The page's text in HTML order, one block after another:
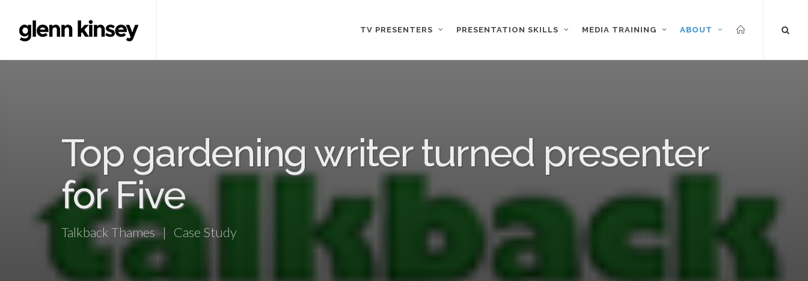
TV PRESENTERS PRESENTATION SKILLS MEDIA TRAINING ABOUT
Top gardening writer turned presenter
for Five
Talkback Thames | Case Study